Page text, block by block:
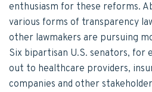
enthusiasm for these reforms.
various forms of transparency
other lawmakers are pursuing
Six bipartisan U.S. senators, for
out to healthcare providers,
companies and other